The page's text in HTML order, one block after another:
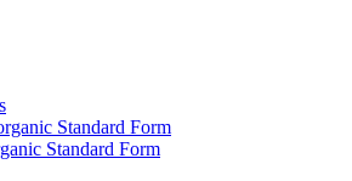
Standard Form
Standard Form